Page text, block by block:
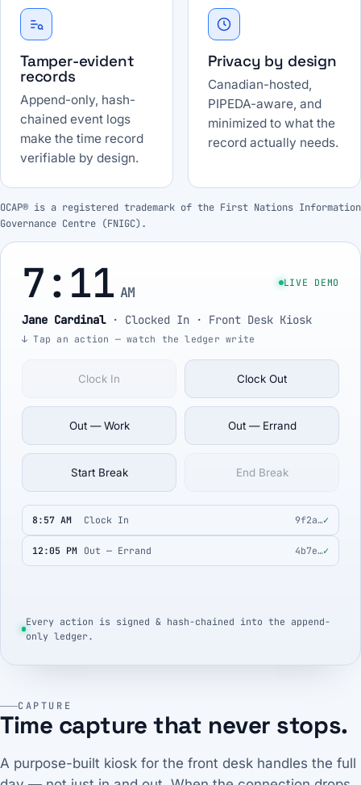
Tamper-evident
records
Append-only, hash-
chained event logs
make the time record
verifiable by design.
Privacy by design
Canadian-hosted,
PIPEDA-aware, and
minimized to what the
record actually needs.
OCAP® is a registered trademark of the First Nations Information
Governance Centre (FNIGC).
7:11 AM
LIVE DEMO
Jane Cardinal· Clocked In · Front Desk Kiosk
↓ Tap an action — watch the ledger write
Clock In Clock Out
Out — Work Out — Errand
Start Break End Break
8:57 AM Clock In 9f2a…✓
12:05 PM Out — Errand 4b7e…✓
Every action is signed & hash-chained into the append-
only ledger.
CAPTURE
Time capture that never stops.
A purpose-built kiosk for the front desk handles the full